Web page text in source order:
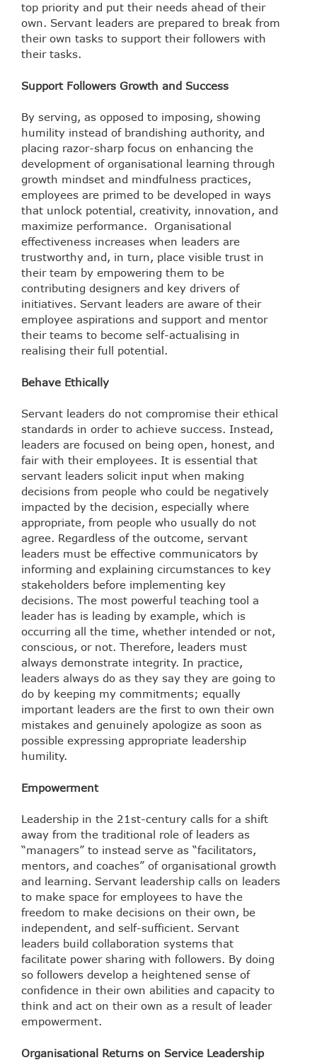
top priority and put their needs ahead of their
own. Servant leaders are prepared to break from
their own tasks to support their followers with
their tasks.
Support Followers Growth and Success
By serving, as opposed to imposing, showing
humility instead of brandishing authority, and
placing razor-sharp focus on enhancing the
development of organisational learning through
growth mindset and mindfulness practices,
employees are primed to be developed in ways
that unlock potential, creativity, innovation, and
maximize performance.
Organisational
effectiveness increases when leaders are
trustworthy and, in turn, place visible trust in
their team by empowering them to be
contributing designers and key drivers of
initiatives. Servant leaders are aware of their
employee aspirations and support and mentor
their teams to become self-actualising in
realising their full potential.
Behave Ethically
Servant leaders do not compromise their ethical
standards in order to achieve success. Instead,
leaders are focused on being open, honest, and
fair with their employees. It is essential that
servant leaders solicit input when making
decisions from people who could be negatively
impacted by the decision, especially where
appropriate, from people who usually do not
agree. Regardless of the outcome, servant
leaders must be effective communicators by
informing and explaining circumstances to key
stakeholders before implementing key
decisions. The most powerful teaching tool a
leader has is leading by example, which is
occurring all the time, whether intended or not,
conscious, or not. Therefore, leaders must
always demonstrate integrity. In practice,
leaders always do as they say they are going to
do by keeping my commitments; equally
important leaders are the first to own their own
mistakes and genuinely apologize as soon as
possible expressing appropriate leadership
humility.
Empowerment
Leadership in the 21 st-century calls for a shift
away from the traditional role of leaders as
“managers” to instead serve as “facilitators,
mentors, and coaches” of organisational growth
and learning. Servant leadership calls on leaders
to make space for employees to have the
freedom to make decisions on their own, be
independent, and self-sufficient. Servant
leaders build collaboration systems that
facilitate power sharing with followers. By doing
so followers develop a heightened sense of
confidence in their own abilities and capacity to
think and act on their own as a result of leader
empowerment.
Organisational Returns on Service Leadership